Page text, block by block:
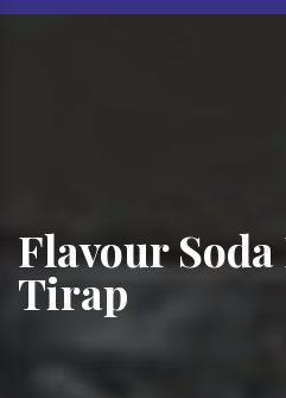
Flavour
Tirap